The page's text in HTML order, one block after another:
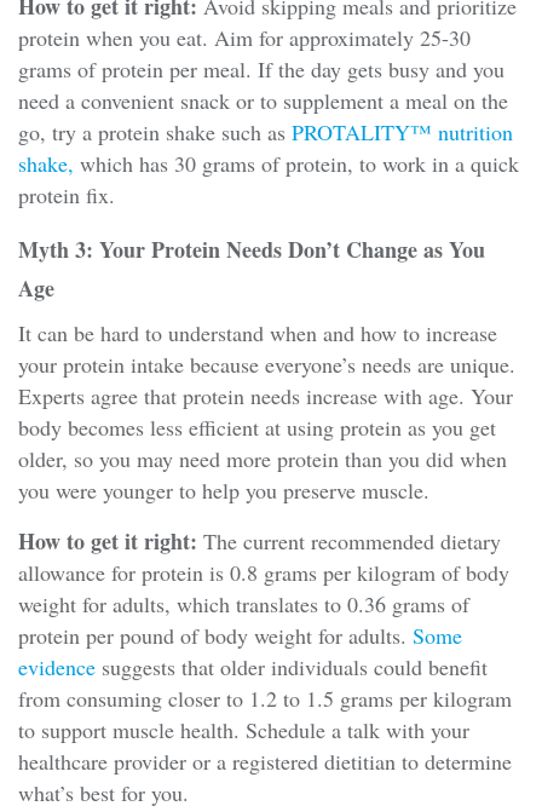
How to get it right: Avoid skipping meals and prioritize
protein when you eat. Aim for approximately 25-30
grams of protein per meal. If the day gets busy and you
need a convenient snack or to supplement a meal on the
go, try a protein shake such as PROTALITY™ nutrition
shake, which has 30 grams of protein, to work in a quick
protein fix.
Myth 3: Your Protein Needs Don’t Change as You
Age
It can be hard to understand when and how to increase
your protein intake because everyone’s needs are unique.
Experts agree that protein needs increase with age. Your
body becomes less efficient at using protein as you get
older, so you may need more protein than you did when
you were younger to help you preserve muscle.
How to get it right: The current recommended dietary
allowance for protein is 0.8 grams per kilogram of body
weight for adults, which translates to 0.36 grams of
protein per pound of body weight for adults. Some
evidence suggests that older individuals could benefit
from consuming closer to 1.2 to 1.5 grams per kilogram
to support muscle health. Schedule a talk with your
healthcare provider or a registered dietitian to determine
what’s best for you.